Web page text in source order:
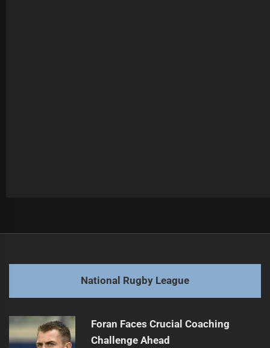
post:
Next
post:
Bennett's Contract Extension Sparks Rabbitohs' Activity
National Rugby League
Foran Faces Crucial Coaching
Challenge Ahead